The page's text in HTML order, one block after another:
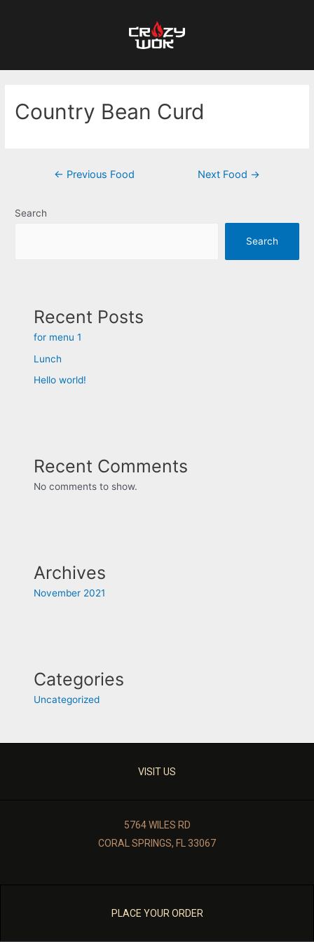
Country Bean Curd
← Previous Food Next Food →
Search
Search
Recent Posts
for menu 1
Lunch
Hello world!
Recent Comments
No comments to show.
Archives
November 2021
Categories
Uncategorized
VISIT US
5764 WILES RD
CORAL SPRINGS, FL 33067
PLACE YOUR ORDER